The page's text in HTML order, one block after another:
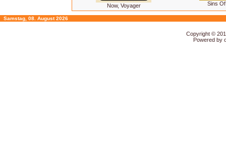
Now, Voyager Sins
Samstag, 08. August 2026
Copyright ©
Powered by